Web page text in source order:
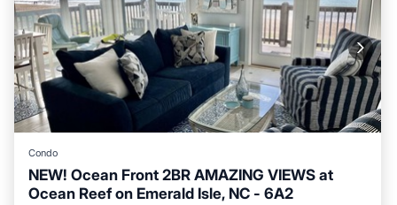
Condo
NEW! Ocean Front 2BR AMAZING VIEWS at
Ocean Reef on Emerald Isle, NC - 6A2